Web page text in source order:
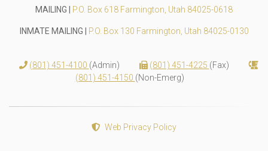
MAILING | P.O. Box 618 Farmington, Utah 84025-0618
INMATE MAILING | P.O. Box 130 Farmington, Utah 84025-0130
(801) 451-4100 (Admin) (801) 451-4225 (Fax)
(801) 451-4150 (Non-Emerg)
Web Privacy Policy